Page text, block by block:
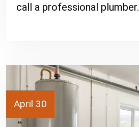
call a professional plumber.
April 30